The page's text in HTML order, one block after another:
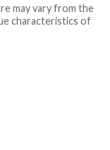
may vary from the
characteristics of